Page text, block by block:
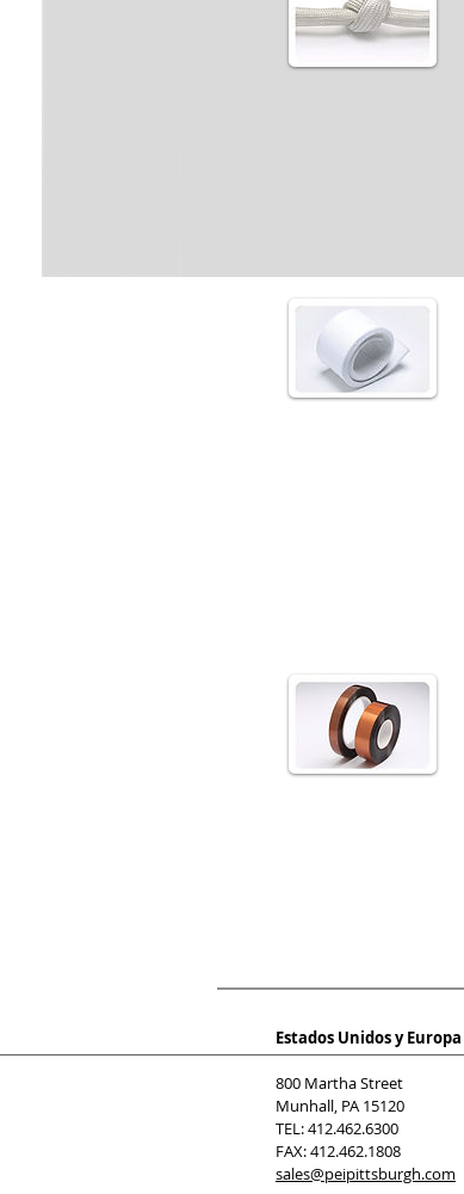
Estados Unidos y Europa
800 Martha Street
Munhall, PA 15120
TEL: 412.462.6300
FAX: 412.462.1808
sales@peipittsburgh.com